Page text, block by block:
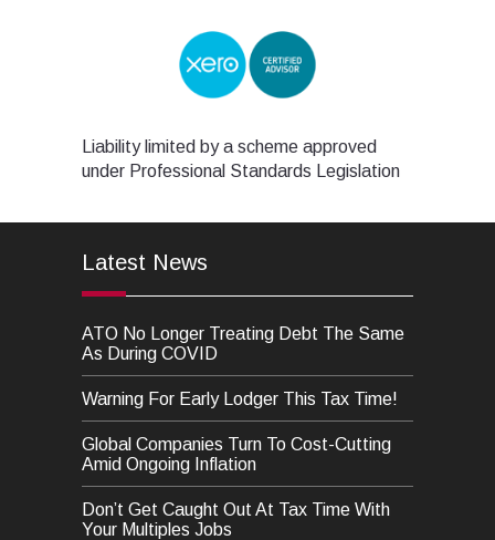
Liability limited by a scheme approved
under Professional Standards Legislation
Latest News
ATO No Longer Treating Debt The Same
As During COVID
Warning For Early Lodger This Tax Time!
Global Companies Turn To Cost-Cutting
Amid Ongoing Inflation
Don’t Get Caught Out At Tax Time With
Your Multiples Jobs